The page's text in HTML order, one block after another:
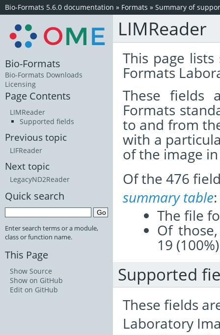
Bio-Formats 5.6.0 documentation » Formats » Summary of
LIMReader
This page
Formats
These
Formats
to and from
with a
of the image
Of the 476
summary table:
The file
Of
19
Supported
These fields
Laboratory
Bio-Formats
Bio-Formats Downloads
Licensing
Page Contents
LIMReader
Supported fields
Previous topic
LIFReader
Next topic
LegacyND2Reader
Quick search
Enter search terms or a module,
class or function name.
This Page
Show Source
Show on GitHub
Edit on GitHub